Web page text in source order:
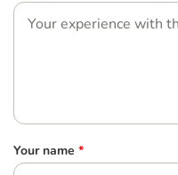
Your name *